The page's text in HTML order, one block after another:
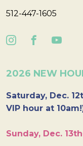
512-447-1605
2026 NEW
Saturday, Dec.
VIP hour at
Sunday, Dec.